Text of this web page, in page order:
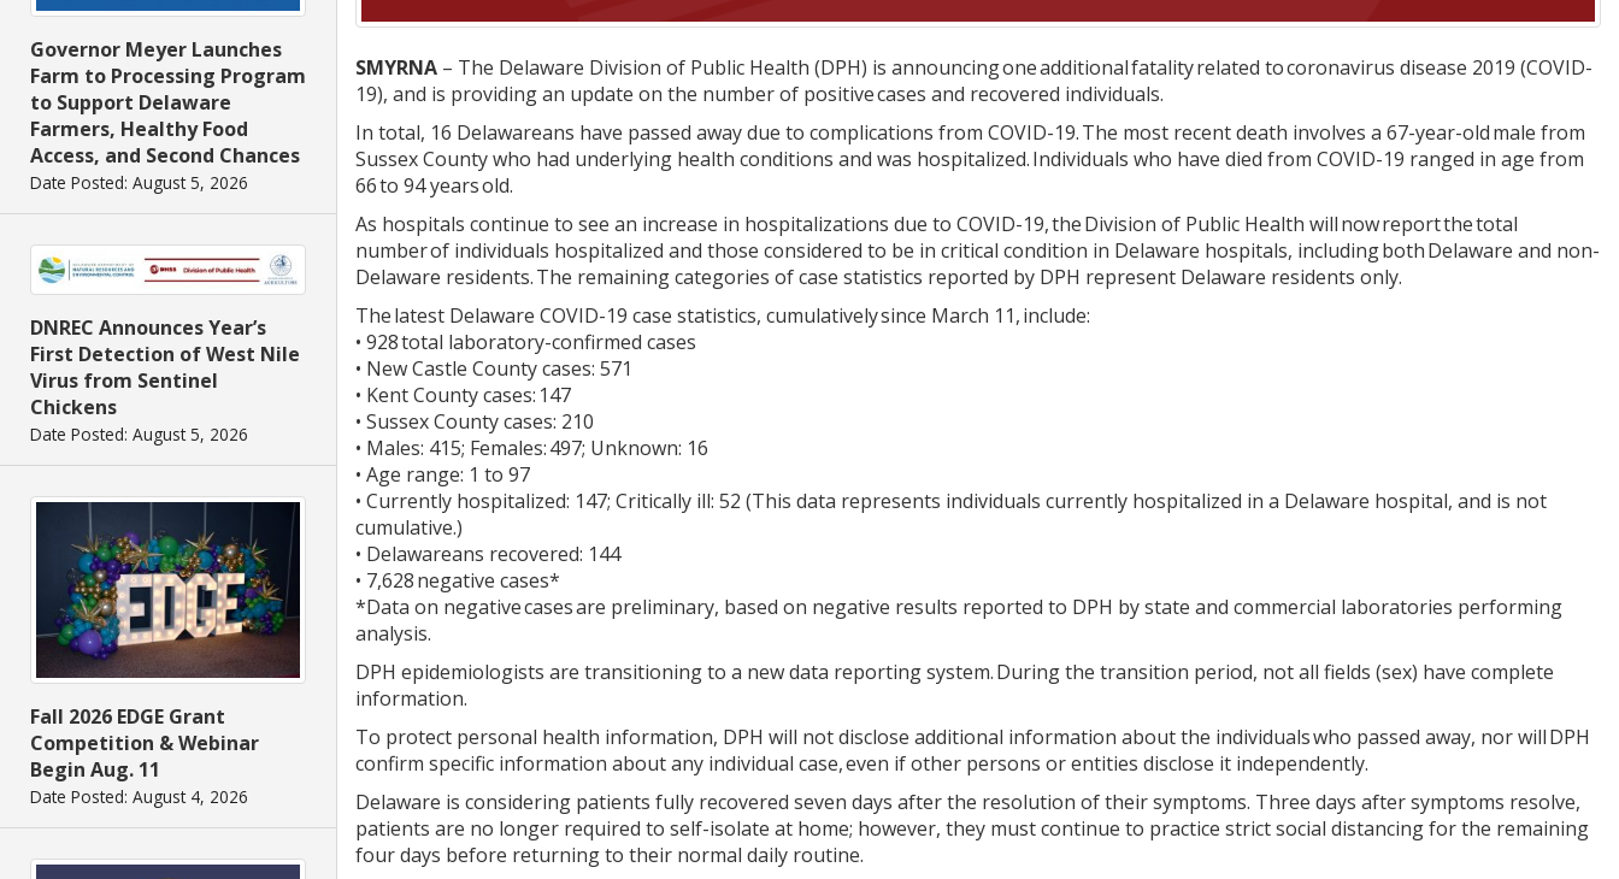
Governor Meyer Launches
Farm to Processing Program
to Support Delaware
Farmers, Healthy Food
Access, and Second Chances
Date Posted: August 5, 2026
DNREC Announces Year’s
First Detection of West Nile
Virus from Sentinel
Chickens
Date Posted: August 5, 2026
Fall 2026 EDGE Grant
Competition & Webinar
Begin Aug. 11
Date Posted: August 4, 2026
SMYRNA – The Delaware Division of Public Health (DPH) is announcing one additional fatality related to coronavirus disease 2019 (COVID-
19), and is providing an update on the number of positive cases and recovered individuals.
In total, 16 Delawareans have passed away due to complications from COVID-19. The most recent death involves a 67-year-old male from
Sussex County who had underlying health conditions and was hospitalized. Individuals who have died from COVID-19 ranged in age from
66 to 94 years old.
As hospitals continue to see an increase in hospitalizations due to COVID-19, the Division of Public Health will now report the total
number of individuals hospitalized and those considered to be in critical condition in Delaware hospitals, including both Delaware and non-
Delaware residents. The remaining categories of case statistics reported by DPH represent Delaware residents only.
The latest Delaware COVID-19 case statistics, cumulatively since March 11, include:
• 928 total laboratory-confirmed cases
• New Castle County cases: 571
• Kent County cases: 147
• Sussex County cases: 210
• Males: 415; Females: 497; Unknown: 16
• Age range: 1 to 97
• Currently hospitalized: 147; Critically ill: 52 (This data represents individuals currently hospitalized in a Delaware hospital, and is not
cumulative.)
• Delawareans recovered: 144
• 7,628 negative cases*
*Data on negative cases are preliminary, based on negative results reported to DPH by state and commercial laboratories performing
analysis.
DPH epidemiologists are transitioning to a new data reporting system. During the transition period, not all fields (sex) have complete
information.
To protect personal health information, DPH will not disclose additional information about the individuals who passed away, nor will DPH
confirm specific information about any individual case, even if other persons or entities disclose it independently.
Delaware is considering patients fully recovered seven days after the resolution of their symptoms. Three days after symptoms resolve,
patients are no longer required to self-isolate at home; however, they must continue to practice strict social distancing for the remaining
four days before returning to their normal daily routine.